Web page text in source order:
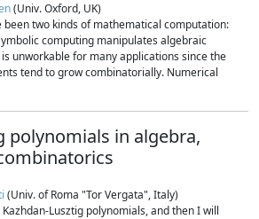
(Univ. Oxford, UK)
been two kinds of mathematical computation:
computing manipulates algebraic
unworkable for many applications since the
tend to grow combinatorially. Numerical
polynomials in algebra,
(Univ. of Roma "Tor Vergata", Italy)
Lusztig polynomials, and then I will